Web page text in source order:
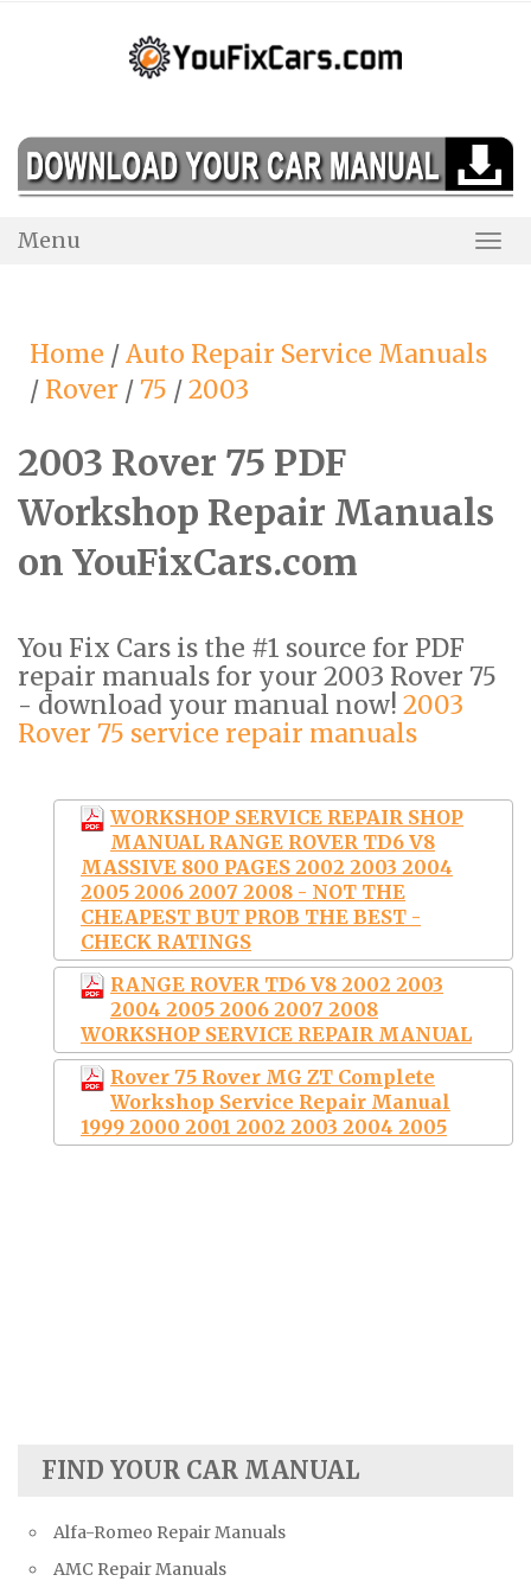
Menu
Home /Auto Repair Service Manuals
/ Rover /75 /2003
2003 Rover 75 PDF
Workshop Repair Manuals
on YouFixCars.com
You Fix Cars is the #1 source for PDF
repair manuals for your 2003 Rover 75
- download your manual now! 2003
Rover 75 service repair manuals
WORKSHOP SERVICE REPAIR SHOP
MANUAL RANGE ROVER TD6 V8
MASSIVE 800 PAGES 2002 2003 2004
2005 2006 2007 2008 - NOT THE
CHEAPEST BUT PROB THE BEST -
CHECK RATINGS
RANGE ROVER TD6 V8 2002 2003
2004 2005 2006 2007 2008
WORKSHOP SERVICE REPAIR MANUAL
Rover 75 Rover MG ZT Complete
Workshop Service Repair Manual
1999 2000 2001 2002 2003 2004 2005
FIND YOUR CAR MANUAL
Alfa-Romeo Repair Manuals
AMC Repair Manuals